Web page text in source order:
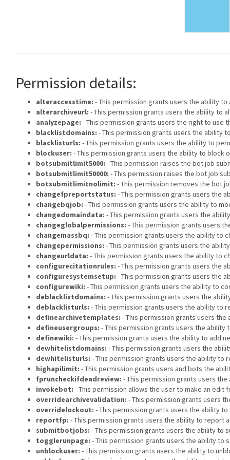
Permission details:
alteraccesstime: - This permission grants users the ability
alterarchiveurl: - This permission grants users the ability to
analyzepage: - This permission grants users the right to use
blacklistdomains: - This permission grants users the ability
blacklisturls: - This permission grants users the ability to
blockuser: - This permission grants users the ability to block
botsubmitlimit5000: - This permission raises the bot job
botsubmitlimit50000: - This permission raises the bot job
botsubmitlimitnolimit: - This permission removes the bot
changefpreportstatus: - This permission grants users the
changebqjob: - This permission grants users the ability to
changedomaindata: - This permission grants users the
changeglobalpermissions: - This permission grants users
changemassbq: - This permission grants users the ability to
changepermissions: - This permission grants users the
changeurldata: - This permission grants users the ability to
configurecitationrules: - This permission grants users the
configuresystemsetup: - This permission grants users the
configurewiki: - This permission grants users the ability to
deblacklistdomains: - This permission grants users the
deblacklisturls: - This permission grants users the ability to
definearchivetemplates: - This permission grants users
defineusergroups: - This permission grants users the
definewiki: - This permission grants users the ability to add
dewhitelistdomains: - This permission grants users the
dewhitelisturls: - This permission grants users the ability to
highapilimit: - This permission grants users and bots the
fpruncheckifdeadreview: - This permission grants users
invokebot: - This permission allows the user to make an edit
overridearchivevalidation: - This permission grants users
overridelockout: - This permission grants users the ability
reportfp: - This permission grants users the ability to report
submitbotjobs: - This permission grants users the ability to
togglerunpage: - This permission grants users the ability to
unblockuser: - This permission grants users the ability to